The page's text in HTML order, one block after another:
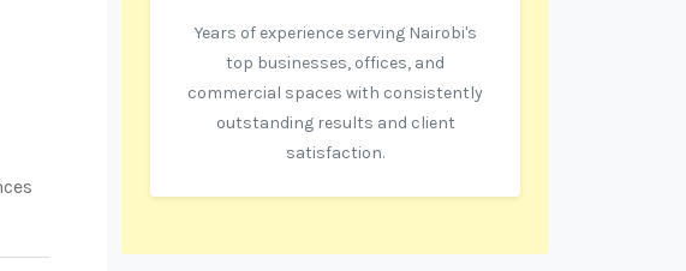
Years of experience serving Nairobi's
top businesses, offices, and
commercial spaces with consistently
outstanding results and client
satisfaction.